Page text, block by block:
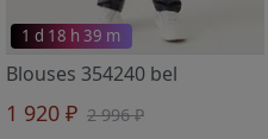
1 d 18 h 39 m
Blouses 354240 bel
1 920 ₽ 2 996 ₽